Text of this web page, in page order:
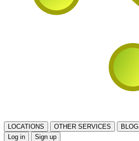
LOCATIONS OTHER SERVICES BLOG
Log in
Sign up